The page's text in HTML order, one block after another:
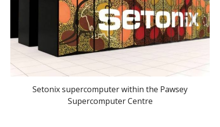
Setonix supercomputer within the Pawsey
Supercomputer Centre